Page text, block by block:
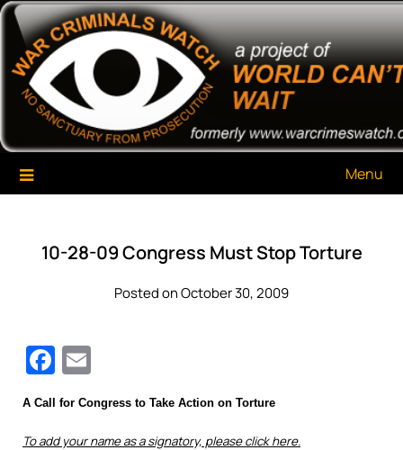
Skip
content
War Criminals Watch
A Project of The World Can't Wait
Menu
10-28-09 Congress Must Stop Torture
Posted on October 30, 2009
Facebook
A Call for Congress to Take Action on Torture
To add your name as a signatory, please click here.